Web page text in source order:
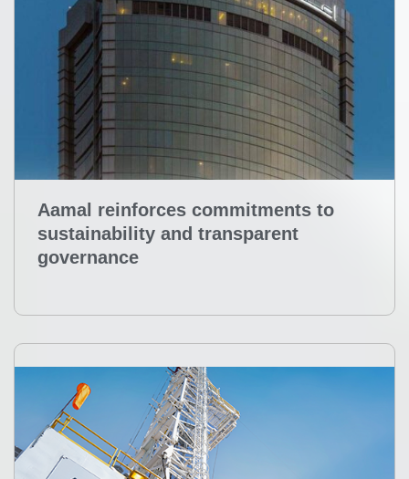
Aamal reinforces commitments to
sustainability and transparent
governance